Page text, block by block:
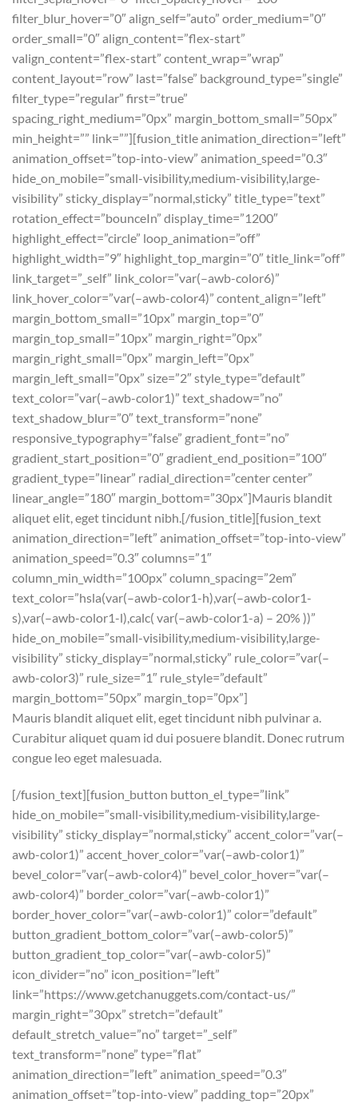
filter_blur_hover=”0″ align_self=”auto” order_medium=”0″
order_small=”0″ align_content=”flex-start”
valign_content=”flex-start” content_wrap=”wrap”
content_layout=”row” last=”false” background_type=”single”
filter_type=”regular” first=”true”
spacing_right_medium=”0px” margin_bottom_small=”50px”
min_height=”” link=””][fusion_title animation_direction=”left”
animation_offset=”top-into-view” animation_speed=”0.3″
hide_on_mobile=”small-visibility,medium-visibility,large-
visibility” sticky_display=”normal,sticky” title_type=”text”
rotation_effect=”bounceIn” display_time=”1200″
highlight_effect=”circle” loop_animation=”off”
highlight_width=”9″ highlight_top_margin=”0″ title_link=”off”
link_target=”_self” link_color=”var(–awb-color6)”
link_hover_color=”var(–awb-color4)” content_align=”left”
margin_bottom_small=”10px” margin_top=”0″
margin_top_small=”10px” margin_right=”0px”
margin_right_small=”0px” margin_left=”0px”
margin_left_small=”0px” size=”2″ style_type=”default”
text_color=”var(–awb-color1)” text_shadow=”no”
text_shadow_blur=”0″ text_transform=”none”
responsive_typography=”false” gradient_font=”no”
gradient_start_position=”0″ gradient_end_position=”100″
gradient_type=”linear” radial_direction=”center center”
linear_angle=”180″ margin_bottom=”30px”]Mauris blandit
aliquet elit, eget tincidunt nibh.[/fusion_title][fusion_text
animation_direction=”left” animation_offset=”top-into-view”
animation_speed=”0.3″ columns=”1″
column_min_width=”100px” column_spacing=”2em”
text_color=”hsla(var(–awb-color1-h),var(–awb-color1-
s),var(–awb-color1-l),calc( var(–awb-color1-a) – 20% ))”
hide_on_mobile=”small-visibility,medium-visibility,large-
visibility” sticky_display=”normal,sticky” rule_color=”var(–
awb-color3)” rule_size=”1″ rule_style=”default”
margin_bottom=”50px” margin_top=”0px”]
Mauris blandit aliquet elit, eget tincidunt nibh pulvinar a.
Curabitur aliquet quam id dui posuere blandit. Donec rutrum
congue leo eget malesuada.
[/fusion_text][fusion_button button_el_type=”link”
hide_on_mobile=”small-visibility,medium-visibility,large-
visibility” sticky_display=”normal,sticky” accent_color=”var(–
awb-color1)” accent_hover_color=”var(–awb-color1)”
bevel_color=”var(–awb-color4)” bevel_color_hover=”var(–
awb-color4)” border_color=”var(–awb-color1)”
border_hover_color=”var(–awb-color1)” color=”default”
button_gradient_bottom_color=”var(–awb-color5)”
button_gradient_top_color=”var(–awb-color5)”
icon_divider=”no” icon_position=”left”
link=”https://www.getchanuggets.com/contact-us/”
margin_right=”30px” stretch=”default”
default_stretch_value=”no” target=”_self”
text_transform=”none” type=”flat”
animation_direction=”left” animation_speed=”0.3″
animation_offset=”top-into-view” padding_top=”20px”